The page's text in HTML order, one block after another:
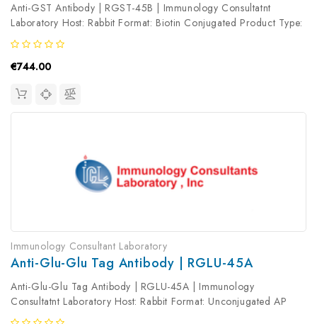
Anti-GST Antibody | RGST-45B | Immunology Consultatnt
Laboratory Host: Rabbit Format: Biotin Conjugated Product Type:
Primary Antibody Antibody Clonality: Polyclonal
€744.00
Immunology Consultant Laboratory
Anti-Glu-Glu Tag Antibody | RGLU-45A
Anti-Glu-Glu Tag Antibody | RGLU-45A | Immunology
Consultatnt Laboratory Host: Rabbit Format: Unconjugated AP
Product Type: Primary Antibody Antibody Clonality: Polyclonal